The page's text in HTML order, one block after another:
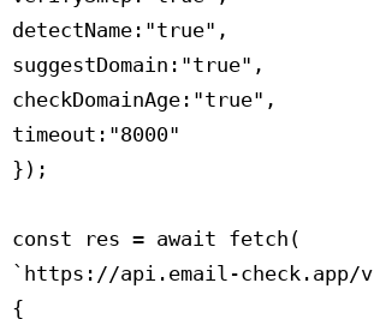
detectName:"true",
suggestDomain:"true",
checkDomainAge:"true",
timeout:"8000"
});
const res = await fetch(
`https://api.email-check.app/
{